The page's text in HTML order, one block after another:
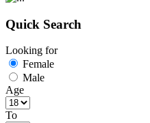
Quick Search
Looking for
Female
Male
Age
To